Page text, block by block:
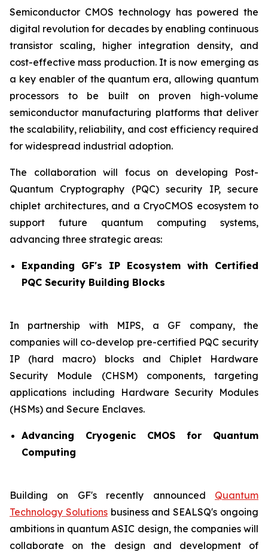
Semiconductor CMOS technology has powered the
digital revolution for decades by enabling continuous
transistor scaling, higher integration density, and
cost-effective mass production. It is now emerging as
a key enabler of the quantum era, allowing quantum
processors to be built on proven high-volume
semiconductor manufacturing platforms that deliver
the scalability, reliability, and cost efficiency required
for widespread industrial adoption.
The collaboration will focus on developing Post-
Quantum Cryptography (PQC) security IP, secure
chiplet architectures, and a CryoCMOS ecosystem to
support future quantum computing systems,
advancing three strategic areas:
Expanding GF's IP Ecosystem with Certified
PQC Security Building Blocks
In partnership with MIPS, a GF company, the
companies will co-develop pre-certified PQC security
IP (hard macro) blocks and Chiplet Hardware
Security Module (CHSM) components, targeting
applications including Hardware Security Modules
(HSMs) and Secure Enclaves.
Advancing Cryogenic CMOS for Quantum
Computing
Building on GF's recently announced Quantum
Technology Solutionsbusiness and SEALSQ's ongoing
ambitions in quantum ASIC design, the companies will
collaborate on the design and development of